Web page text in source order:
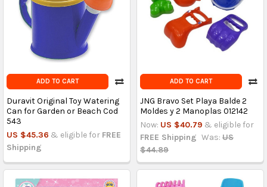
ADD TO CART
Duravit Original Toy Watering
Can for Garden or Beach Cod
543
US $45.36 & eligible for FREE
Shipping
ADD TO CART
JNG Bravo Set Playa Balde 2
Moldes y 2 Manoplas 012142
Now: US $40.79 & eligible for
FREE Shipping Was: US
$44.89